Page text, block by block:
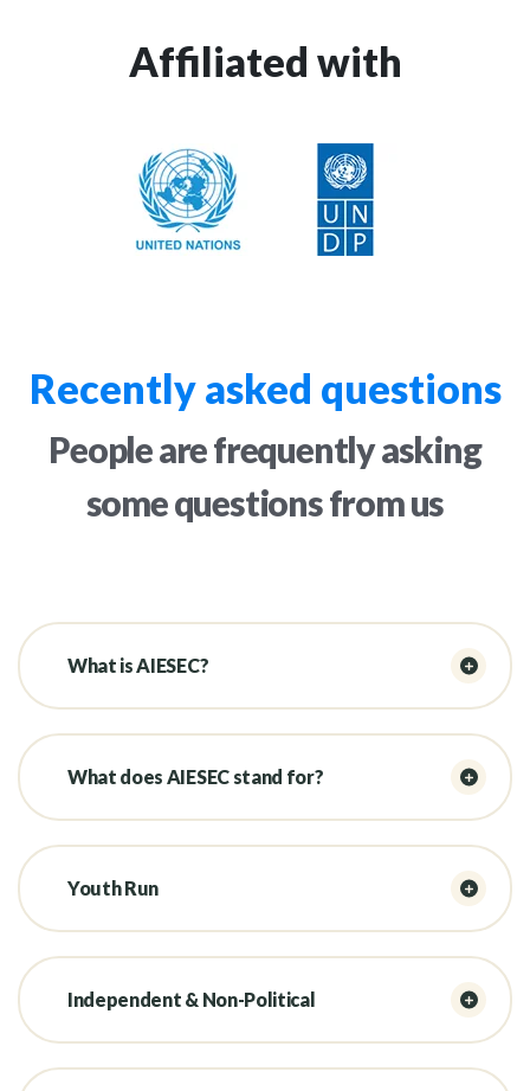
Affiliated with
Recently asked questions
People are frequently asking
some questions from us
What is AIESEC?
What does AIESEC stand for?
Youth Run
Independent & Non-Political